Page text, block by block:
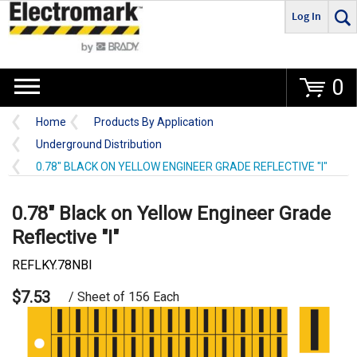
Go
Log In
0
Home
Products By Application
Underground Distribution
0.78" BLACK ON YELLOW ENGINEER GRADE REFLECTIVE "I"
0.78" Black on Yellow Engineer Grade
Reflective "I"
REFLKY.78NBI
$7.53 / Sheet of 156 Each